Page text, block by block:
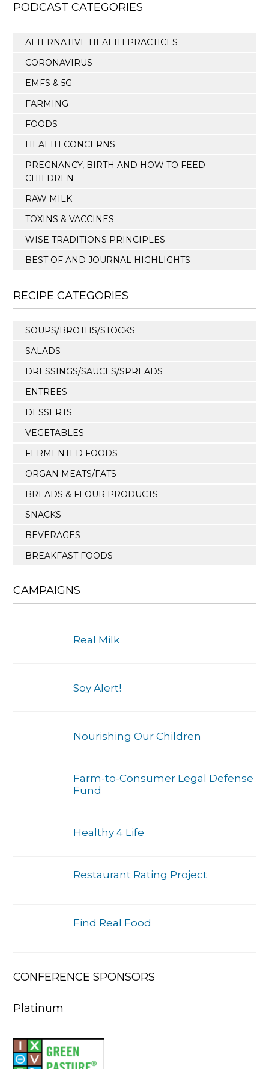
PODCAST CATEGORIES
ALTERNATIVE HEALTH PRACTICES
CORONAVIRUS
EMFS & 5G
FARMING
FOODS
HEALTH CONCERNS
PREGNANCY, BIRTH AND HOW TO FEED
CHILDREN
RAW MILK
TOXINS & VACCINES
WISE TRADITIONS PRINCIPLES
BEST OF AND JOURNAL HIGHLIGHTS
RECIPE CATEGORIES
SOUPS/BROTHS/STOCKS
SALADS
DRESSINGS/SAUCES/SPREADS
ENTREES
DESSERTS
VEGETABLES
FERMENTED FOODS
ORGAN MEATS/FATS
BREADS & FLOUR PRODUCTS
SNACKS
BEVERAGES
BREAKFAST FOODS
CAMPAIGNS
Real Milk
Soy Alert!
Nourishing Our Children
Farm-to-Consumer Legal Defense
Fund
Healthy 4 Life
Restaurant Rating Project
Find Real Food
CONFERENCE SPONSORS
Platinum